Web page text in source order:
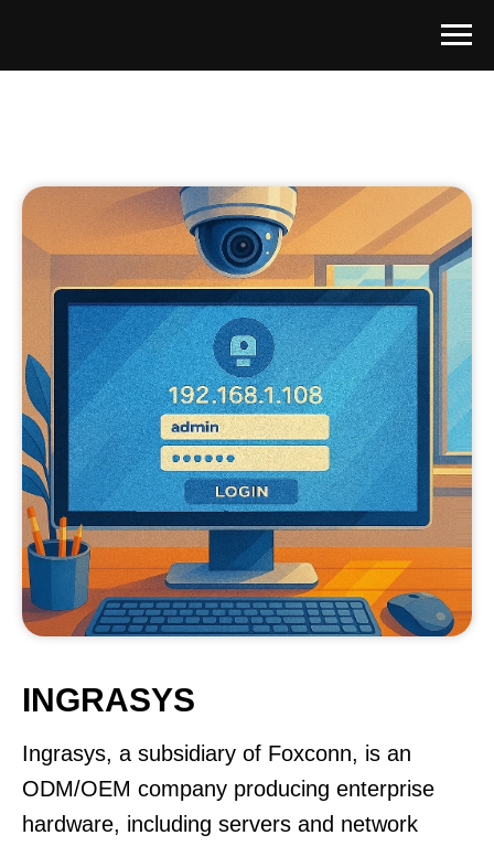
INGRASYS
Ingrasys, a subsidiary of Foxconn, is an
ODM/OEM company producing enterprise
hardware, including servers and network